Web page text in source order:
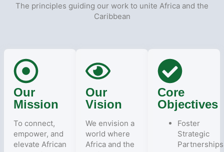
The principles guiding our work to unite Africa and the
Caribbean
Our
Mission
To connect,
empower, and
elevate African
Our
Vision
We envision a
world where
Africa and the
Core
Objectives
Foster
Strategic
Partnerships